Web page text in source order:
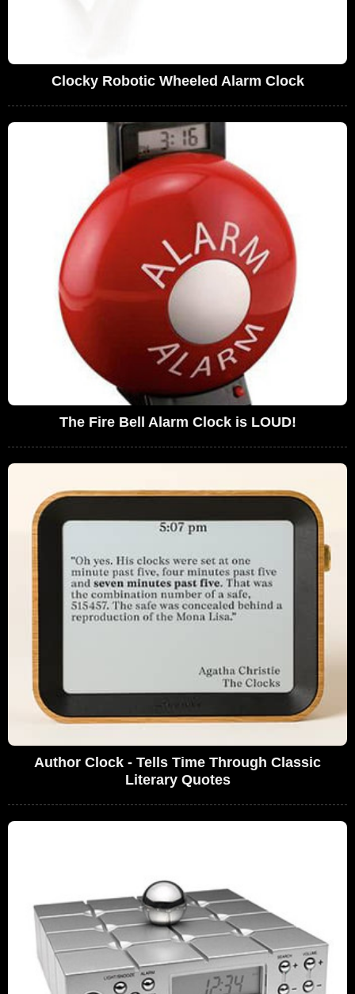
Clocky Robotic Wheeled Alarm Clock
The Fire Bell Alarm Clock is LOUD!
Author Clock - Tells Time Through Classic
Literary Quotes